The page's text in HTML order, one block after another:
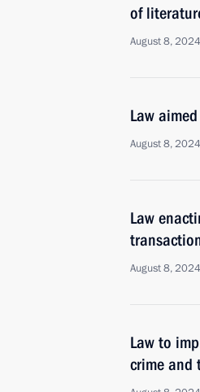
of
August 8,
Law
August 8,
Law
August 8,
Law to
crime and